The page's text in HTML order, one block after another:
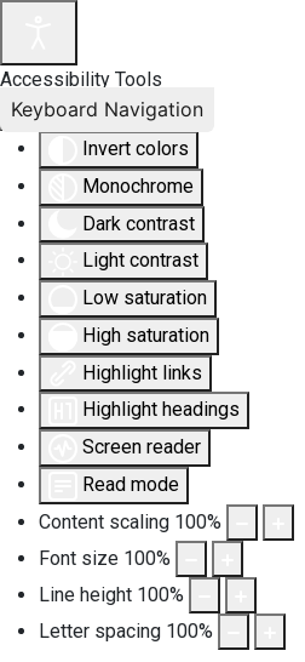
Accessibility Tools
Invert colors
Monochrome
Dark contrast
Light contrast
Low saturation
High saturation
Highlight links
Highlight headings
Screen reader
Read mode
Content scaling 100%
Font size 100%
Line height 100%
Letter spacing 100%
Keyboard Navigation